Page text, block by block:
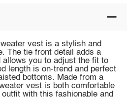
vest is a stylish and
The tie front detail adds a
you to adjust the fit to
length is on-trend and perfect
bottoms. Made from a
vest is both comfortable
with this fashionable and